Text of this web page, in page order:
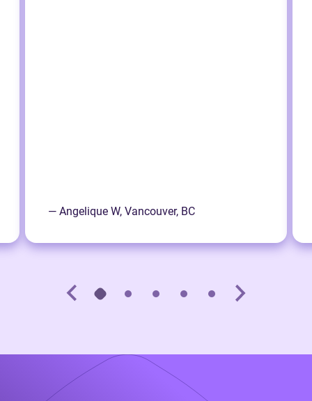
— Angelique W, Vancouver, BC